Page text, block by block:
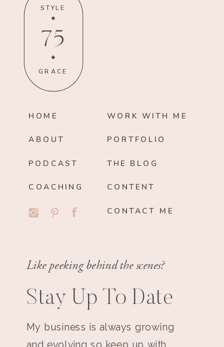
STYLE
75
GRACE
HOME
ABOUT
PODCAST
COACHING
WORK WITH ME
PORTFOLIO
THE BLOG
CONTENT
CONTACT ME
Like peeking behind the scenes?
Stay Up To Date
My business is always growing
and evolving so keep up with